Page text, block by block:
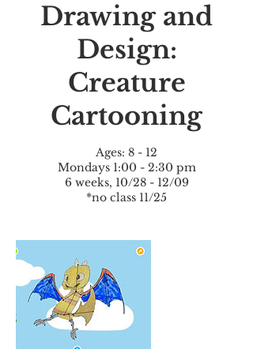
Drawing and
Design:
Creature
Cartooning
Ages: 8 - 12
Mondays 1:00 - 2:30 pm
6 weeks, 10/28 - 12/09
*no class 11/25